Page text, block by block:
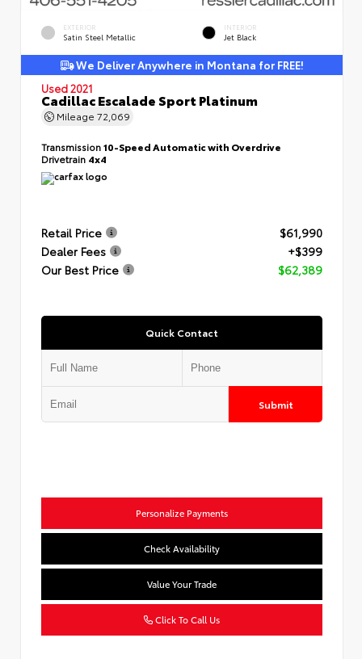
EXTERIOR
Satin Steel Metallic
INTERIOR
Jet Black
We Deliver Anywhere in Montana for FREE!
Used 2021
Cadillac Escalade Sport Platinum
Mileage 72,069
Transmission10-Speed Automatic with Overdrive
Drivetrain 4x4
Retail Price
$61,990
Dealer Fees
+$399
Our Best Price
$62,389
Quick Contact
Submit
Personalize Payments
Check Availability
Value Your Trade
Click To Call Us